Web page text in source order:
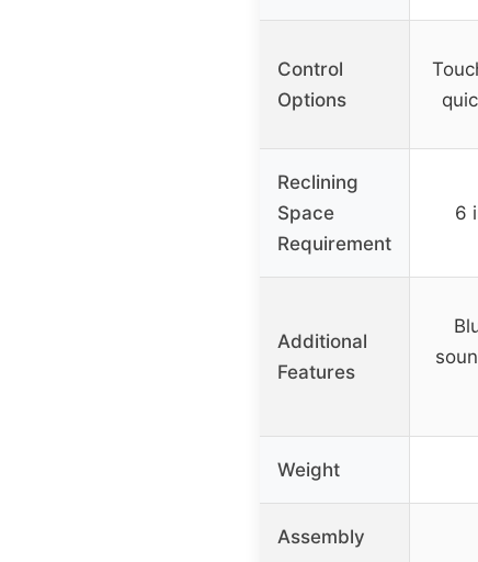
Control
Options
Reclining
Space
Requirement
6
Additional
Features
Weight
Assembly